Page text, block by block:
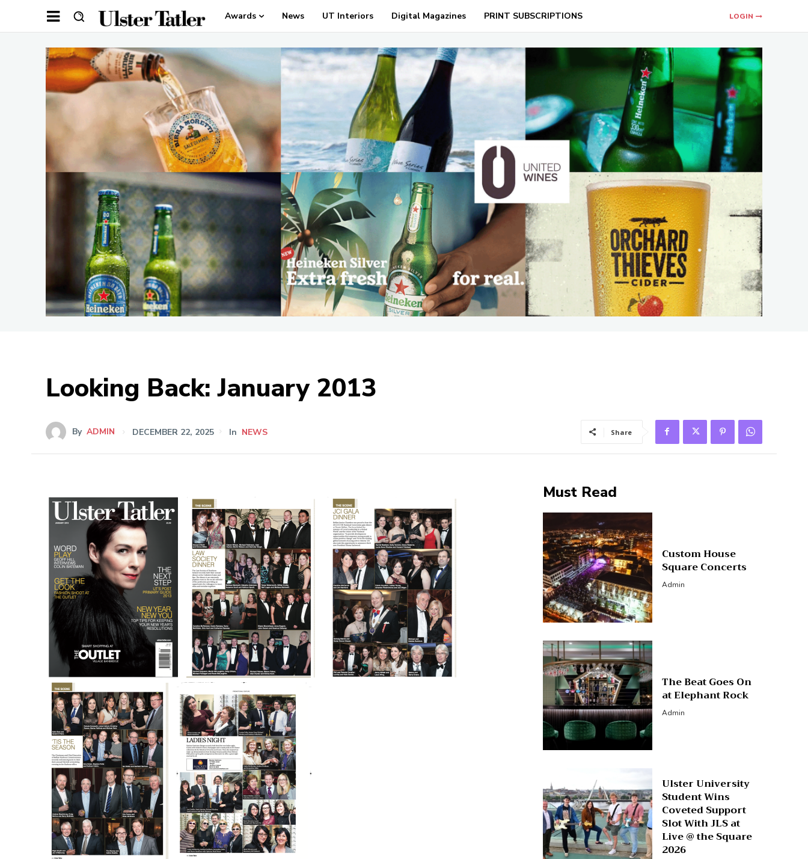
Awards News UT Interiors Digital Magazines PRINT SUBSCRIPTIONS LOGIN
Looking Back: January 2013
By ADMIN DECEMBER 22, 2025 In NEWS Share
Must Read
Custom House
Square Concerts
Admin
The Beat Goes On
at Elephant Rock
Admin
Ulster University
Student Wins
Coveted Support
Slot With JLS at
Live @ the Square
2026